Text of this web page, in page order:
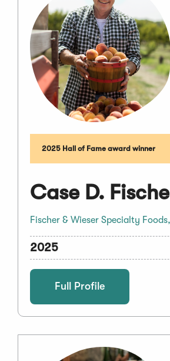
2025 Hall of Fame award winner
Case D.
Fischer & Wieser Specialty
2025
Full Profile